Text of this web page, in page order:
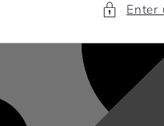
Enter